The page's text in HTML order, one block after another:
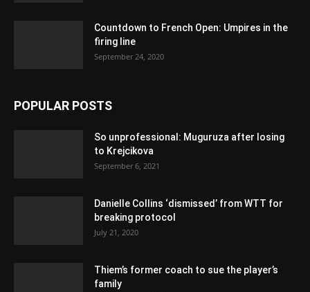
Countdown to French Open: Umpires in the
firing line
September 24, 2020
POPULAR POSTS
So unprofessional: Muguruza after losing
to Krejcikova
September 6, 2021
Danielle Collins ‘dismissed’ from WTT for
breaking protocol
July 21, 2020
Thiem’s former coach to sue the player’s
family